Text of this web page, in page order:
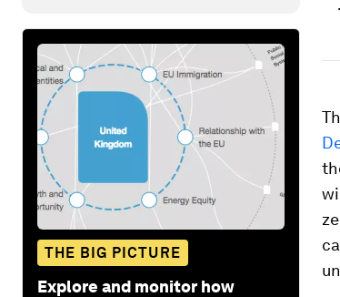
THE BIG PICTURE
Explore and monitor how